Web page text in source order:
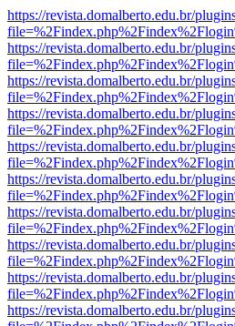
https://revista.domalberto.edu.br/
https://revista.domalberto.edu.br/
https://revista.domalberto.edu.br/
https://revista.domalberto.edu.br/
https://revista.domalberto.edu.br/
https://revista.domalberto.edu.br/
https://revista.domalberto.edu.br/
https://revista.domalberto.edu.br/
https://revista.domalberto.edu.br/
https://revista.domalberto.edu.br/